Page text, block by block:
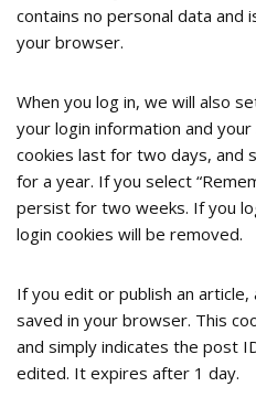
contains no personal data and
your browser.
When you log in, we will also
your login information and
cookies last for two days, and
for a year. If you select
persist for two weeks. If you
login cookies will be removed.
If you edit or publish an article,
saved in your browser. This
and simply indicates the post
edited. It expires after 1 day.